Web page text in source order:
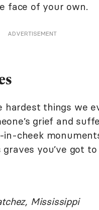
face of your own.
ADVERTISEMENT
hardest things we
grief and
cheek
you’ve got
Mississippi